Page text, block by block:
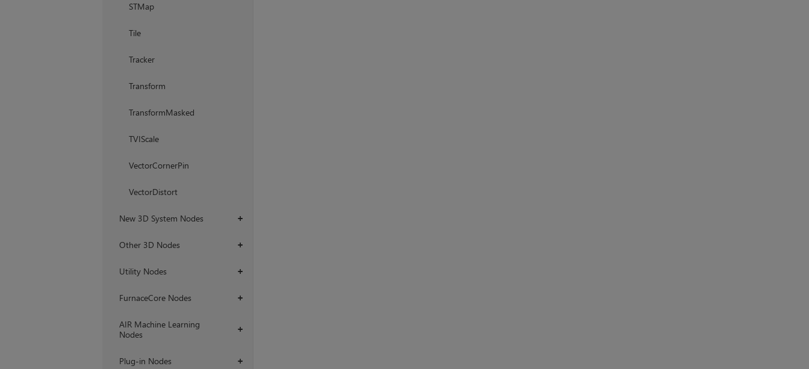
STMap
Tile
Tracker
Transform
TransformMasked
TVIScale
VectorCornerPin
VectorDistort
+
New 3D System Nodes
+
Other 3D Nodes
+
Utility Nodes
+
FurnaceCore Nodes
+
AIR Machine Learning
Nodes
+
Plug-in Nodes